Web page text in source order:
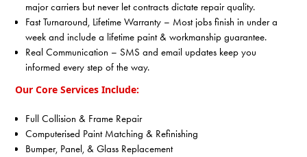
major carriers but never let contracts dictate repair quality.
Fast Turnaround, Lifetime Warranty – Most jobs finish in under a
week and include a lifetime paint & workmanship guarantee.
Real Communication – SMS and email updates keep you
informed every step of the way.
Our Core Services Include:
Full Collision & Frame Repair
Computerised Paint Matching & Refinishing
Bumper, Panel, & Glass Replacement